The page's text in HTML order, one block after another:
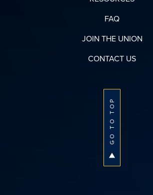
FAQ
JOIN THE UNION
CONTACT US
GO TO TOP